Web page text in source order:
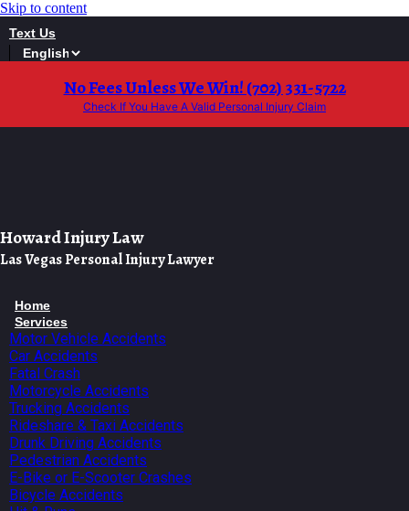
Skip to content
Text Us
No Fees Unless We Win! (702) 331-5722
Check If You Have A Valid Personal Injury Claim
Howard Injury Law
Las Vegas Personal Injury Lawyer
Home
Services
Motor Vehicle Accidents
Car Accidents
Fatal Crash
Motorcycle Accidents
Trucking Accidents
Rideshare & Taxi Accidents
Drunk Driving Accidents
Pedestrian Accidents
E-Bike or E-Scooter Crashes
Bicycle Accidents